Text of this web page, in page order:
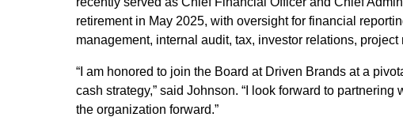
retirement in May 2025, with oversight for financial
management, internal audit, tax, investor relations,
“I am honored to join the Board at Driven Brands at a
cash strategy,” said Johnson. “I look forward to
the organization forward.”